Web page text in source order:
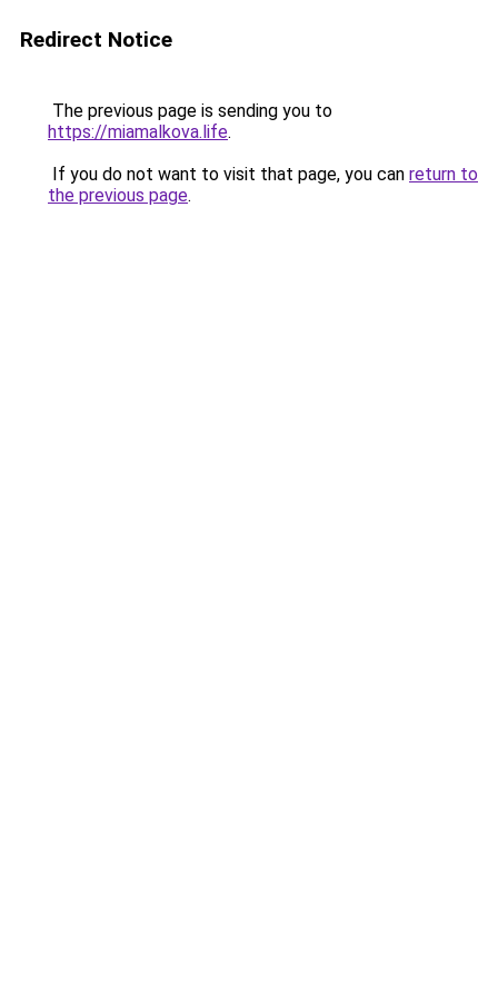
Redirect Notice
The previous page is sending you to
https://miamalkova.life.
If you do not want to visit that page, you can return to
the previous page.